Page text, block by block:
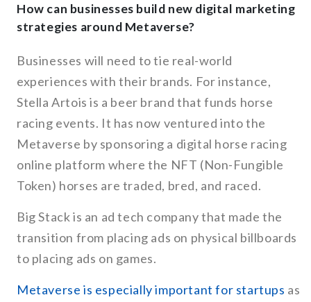
How can businesses build new digital marketing
strategies around Metaverse?
Businesses will need to tie real-world
experiences with their brands. For instance,
Stella Artois is a beer brand that funds horse
racing events. It has now ventured into the
Metaverse by sponsoring a digital horse racing
online platform where the NFT (Non-Fungible
Token) horses are traded, bred, and raced.
Big Stack is an ad tech company that made the
transition from placing ads on physical billboards
to placing ads on games.
Metaverse is especially important for startups as